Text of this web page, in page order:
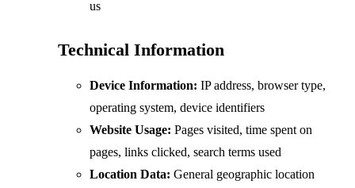
us
Technical Information
Device Information: IP address, browser type,
operating system, device identifiers
Website Usage: Pages visited, time spent on
pages, links clicked, search terms used
Location Data: General geographic location